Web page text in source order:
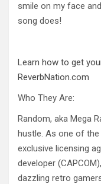
smile on my face
song does!
Learn how to get
ReverbNation.com
Who They Are:
Random, aka Mega
hustle. As one of
exclusive licensing
developer
dazzling retro